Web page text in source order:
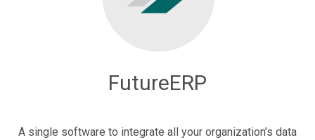
FutureERP
A single software to integrate all your organization’s data